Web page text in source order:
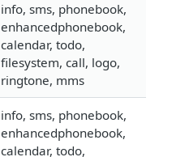
info, sms, phonebook,
enhancedphonebook,
calendar, todo,
filesystem, call, logo,
ringtone, mms
info, sms, phonebook,
enhancedphonebook,
calendar, todo,